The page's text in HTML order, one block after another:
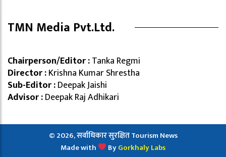
TMN Media Pvt.Ltd.
Chairperson/Editor :Tanka Regmi
Director :Krishna Kumar Shrestha
Sub-Editor :Deepak Jaishi
Advisor :Deepak Raj Adhikari
© 2026, सर्वाधिकार सुरक्षित Tourism News
Made with
ByGorkhaly Labs